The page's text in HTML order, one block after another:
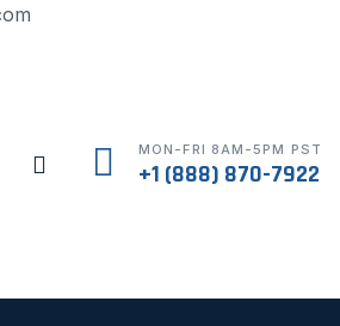
MON-FRI 8AM-5PM PST
+1 (888) 870-7922